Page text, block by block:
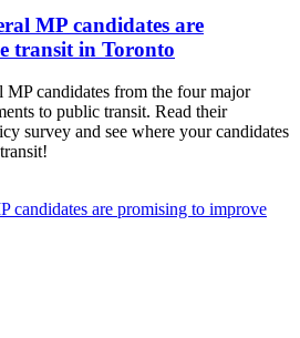
MP candidates are
transit in Toronto
candidates from the four major
to public transit. Read their
survey and see where your candidates
candidates are promising to improve